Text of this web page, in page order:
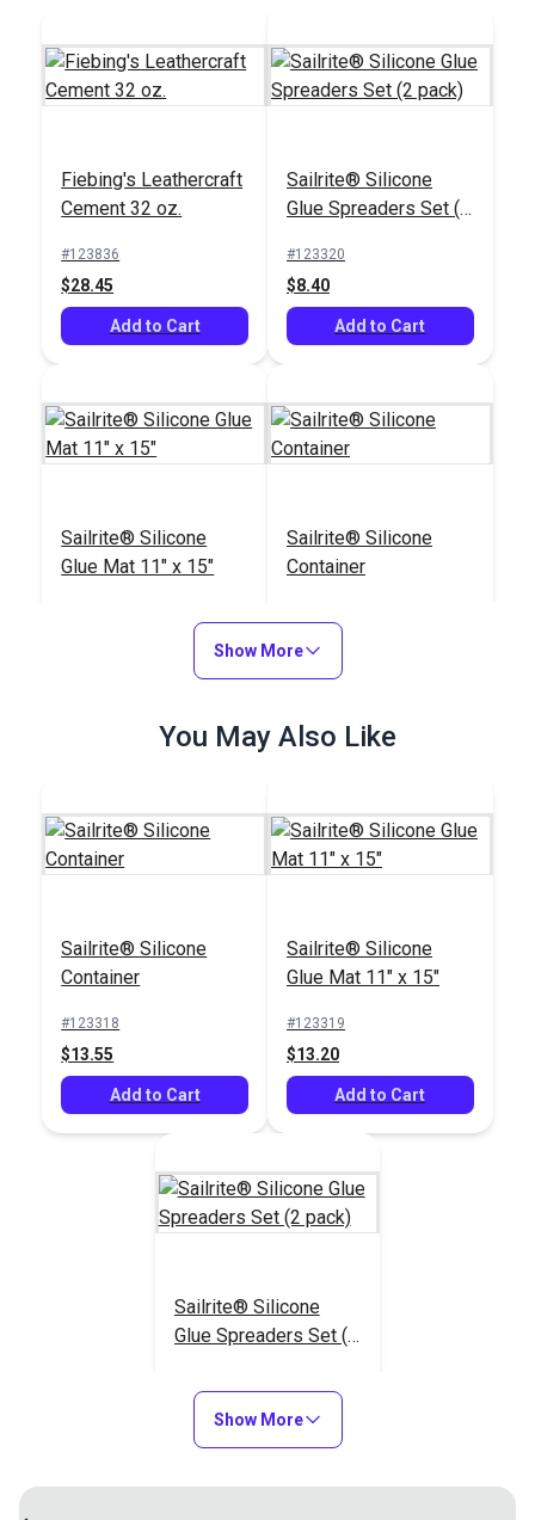
Fiebing's Leathercraft
Cement 32 oz.
#123836
$28.45
Add to Cart
Sailrite® Silicone
Glue Spreaders Set (2
#123320
$8.40
Add to Cart
Sailrite® Silicone
Glue Mat 11" x 15"
Add to Cart
Sailrite® Silicone
Container
$13.55
Add to Cart
Add to Cart
Show More
You May Also Like
Sailrite® Silicone
Container
#123318
$13.55
Add to Cart
Sailrite® Silicone
Glue Mat 11" x 15"
#123319
$13.20
Add to Cart
Sailrite® Silicone
Glue Spreaders Set (2
$8.40
Add to Cart
Show More